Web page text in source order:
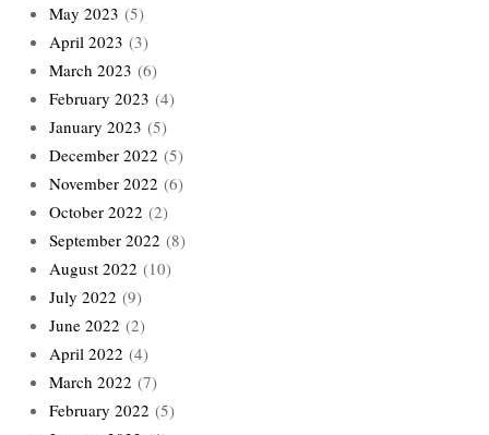
May 2023 (5)
April 2023 (3)
March 2023 (6)
February 2023 (4)
January 2023 (5)
December 2022 (5)
November 2022 (6)
October 2022 (2)
September 2022 (8)
August 2022 (10)
July 2022 (9)
June 2022 (2)
April 2022 (4)
March 2022 (7)
February 2022 (5)